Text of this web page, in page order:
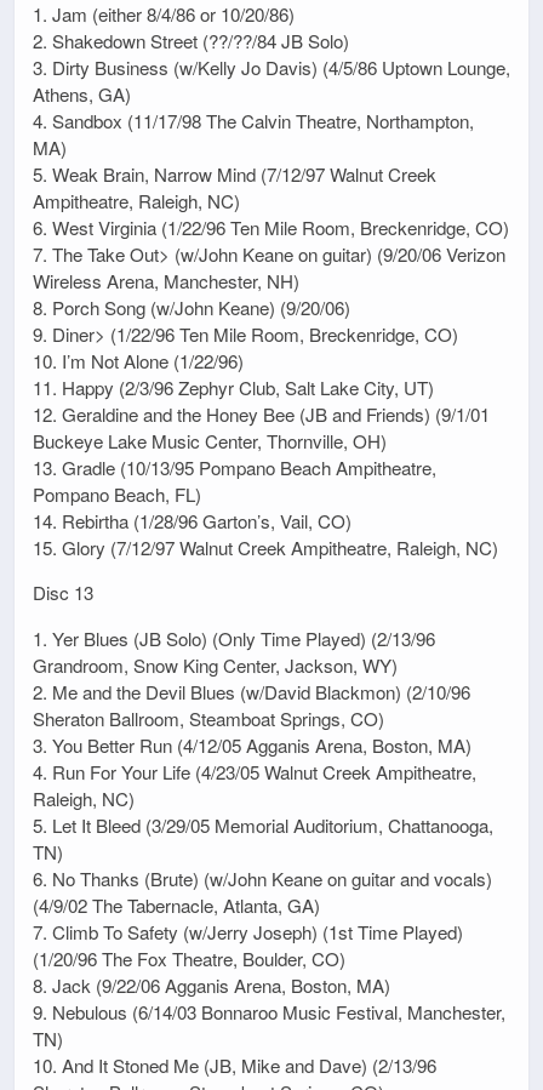
1. Jam (either 8/4/86 or 10/20/86)
2. Shakedown Street (??/??/84 JB Solo)
3. Dirty Business (w/Kelly Jo Davis) (4/5/86 Uptown Lounge,
Athens, GA)
4. Sandbox (11/17/98 The Calvin Theatre, Northampton,
MA)
5. Weak Brain, Narrow Mind (7/12/97 Walnut Creek
Ampitheatre, Raleigh, NC)
6. West Virginia (1/22/96 Ten Mile Room, Breckenridge, CO)
7. The Take Out> (w/John Keane on guitar) (9/20/06 Verizon
Wireless Arena, Manchester, NH)
8. Porch Song (w/John Keane) (9/20/06)
9. Diner> (1/22/96 Ten Mile Room, Breckenridge, CO)
10. I’m Not Alone (1/22/96)
11. Happy (2/3/96 Zephyr Club, Salt Lake City, UT)
12. Geraldine and the Honey Bee (JB and Friends) (9/1/01
Buckeye Lake Music Center, Thornville, OH)
13. Gradle (10/13/95 Pompano Beach Ampitheatre,
Pompano Beach, FL)
14. Rebirtha (1/28/96 Garton’s, Vail, CO)
15. Glory (7/12/97 Walnut Creek Ampitheatre, Raleigh, NC)
Disc 13
1. Yer Blues (JB Solo) (Only Time Played) (2/13/96
Grandroom, Snow King Center, Jackson, WY)
2. Me and the Devil Blues (w/David Blackmon) (2/10/96
Sheraton Ballroom, Steamboat Springs, CO)
3. You Better Run (4/12/05 Agganis Arena, Boston, MA)
4. Run For Your Life (4/23/05 Walnut Creek Ampitheatre,
Raleigh, NC)
5. Let It Bleed (3/29/05 Memorial Auditorium, Chattanooga,
TN)
6. No Thanks (Brute) (w/John Keane on guitar and vocals)
(4/9/02 The Tabernacle, Atlanta, GA)
7. Climb To Safety (w/Jerry Joseph) (1st Time Played)
(1/20/96 The Fox Theatre, Boulder, CO)
8. Jack (9/22/06 Agganis Arena, Boston, MA)
9. Nebulous (6/14/03 Bonnaroo Music Festival, Manchester,
TN)
10. And It Stoned Me (JB, Mike and Dave) (2/13/96